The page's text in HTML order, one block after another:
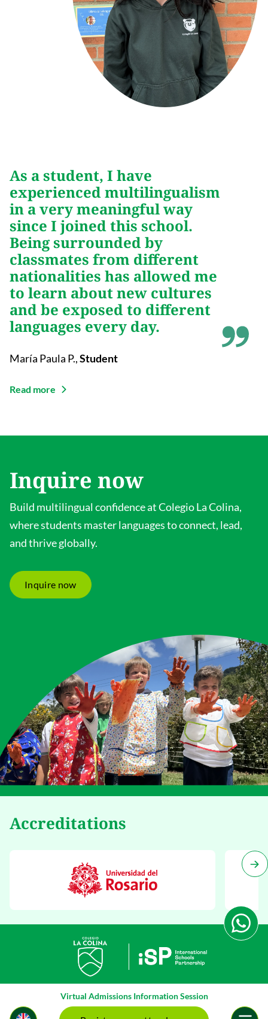
Virtual Admissions Information Session
As a student, I have
experienced multilingualism
in a very meaningful way
since I joined this school.
Being surrounded by
classmates from different
nationalities has allowed me
to learn about new cultures
and be exposed to different
languages every day.
María Paula P.,Student
Read more
Inquire now
Build multilingual confidence at Colegio La Colina,
where students master languages to connect, lead,
and thrive globally.
Inquire now
Accreditations